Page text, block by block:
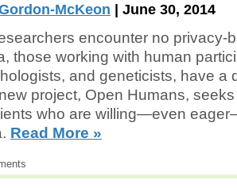
McKeon | June 30, 2014
encounter no privacy-
those working with human
and geneticists, have a
project, Open Humans,
who are willing—even
Read More »